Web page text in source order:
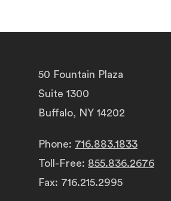
50 Fountain Plaza
Suite 1300
Buffalo, NY 14202
Phone: 716.883.1833
Toll-Free: 855.836.2676
Fax: 716.215.2995